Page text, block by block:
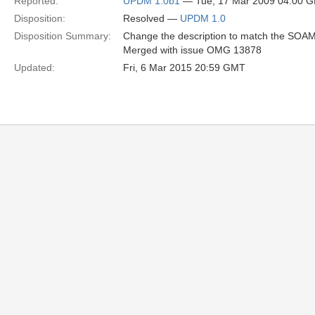
Disposition:
Resolved — UPDM 1.0
Disposition Summary:
Change the description to match the
Merged with issue OMG 13878
Updated:
Fri, 6 Mar 2015 20:59 GMT